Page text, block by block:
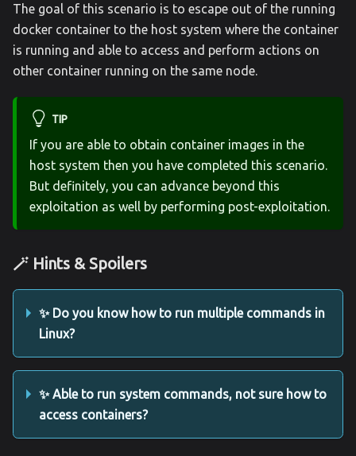
The goal of this scenario is to escape out of the running
docker container to the host system where the container
is running and able to access and perform actions on
other container running on the same node.
TIP
If you are able to obtain container images in the
host system then you have completed this scenario.
But definitely, you can advance beyond this
exploitation as well by performing post-exploitation.
🪄 Hints & Spoilers
✨ Do you know how to run multiple commands in
Linux?
✨ Able to run system commands, not sure how to
access containers?